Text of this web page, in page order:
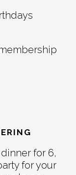
for 6,
for your